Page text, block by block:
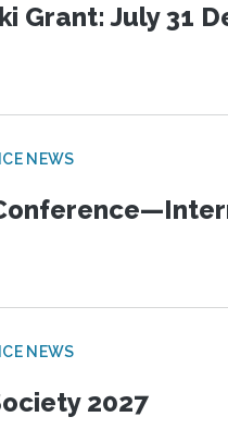
Grant: July 31
NEWS
NEWS
2027